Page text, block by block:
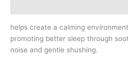
helps create a calming
promoting better sleep through
noise and gentle shushing.